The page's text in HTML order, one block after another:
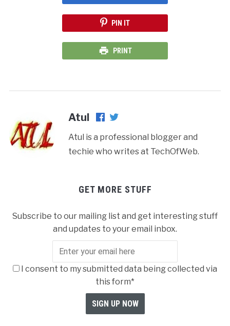
PIN IT
PRINT
Atul
Atul is a professional blogger and
techie who writes at TechOfWeb.
GET MORE STUFF
Subscribe to our mailing list and get interesting stuff
and updates to your email inbox.
I consent to my submitted data being collected via
this form*